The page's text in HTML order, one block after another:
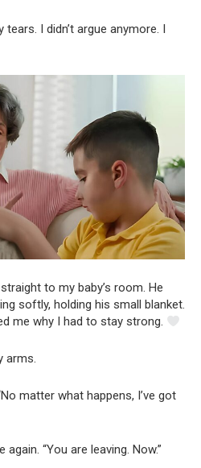
I didn’t argue anymore. I
to my baby’s room. He
softly, holding his small blanket.
me why I had to stay strong.
arms.
matter what happens, I’ve got
“You are leaving. Now.”